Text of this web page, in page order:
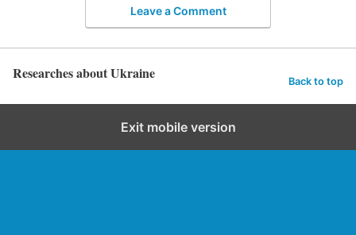
Leave a Comment
Researches about Ukraine Back to top
Exit mobile version